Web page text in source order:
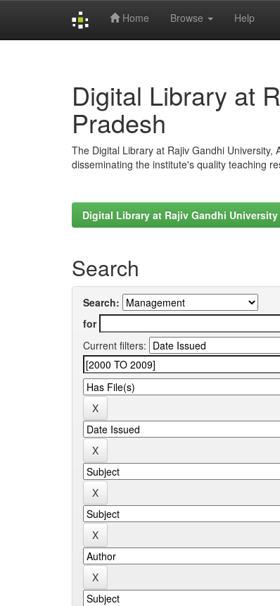
Home Browse Help
Digital Library at
Pradesh
The Digital Library at Rajiv Gandhi
disseminating the institute's quality teaching
Digital Library at Rajiv Gandhi University
Search
Search:
for
Current filters: